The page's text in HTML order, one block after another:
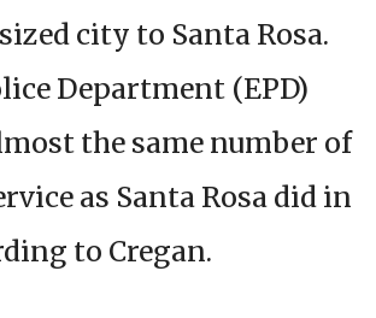
city to Santa Rosa.
Department (EPD)
the same number of
as Santa Rosa did in
to Cregan.